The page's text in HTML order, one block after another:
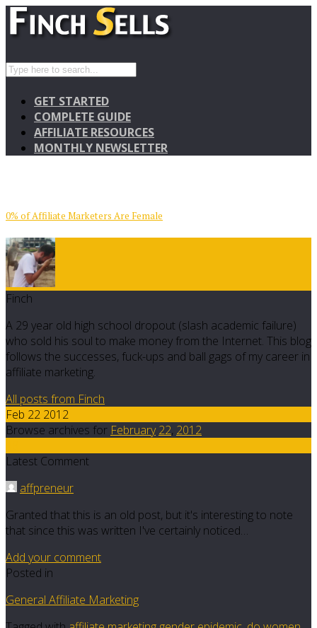
GET STARTED
COMPLETE GUIDE
AFFILIATE RESOURCES
MONTHLY NEWSLETTER
0% of Affiliate Marketers Are Female
Finch
A 29 year old high school dropout (slash academic failure)
who sold his soul to make money from the Internet. This blog
follows the successes, fuck-ups and ball gags of my career in
affiliate marketing.
All posts from Finch
Feb 22 2012
Browse archives for February 22, 2012
Latest Comment
affpreneur
Granted that this is an old post, but it's interesting to note
that since this was written I've certainly noticed…
Add your comment
Posted in
General Affiliate Marketing